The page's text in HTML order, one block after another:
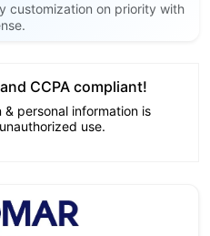
customization on priority with
CCPA compliant!
& personal information is
use.